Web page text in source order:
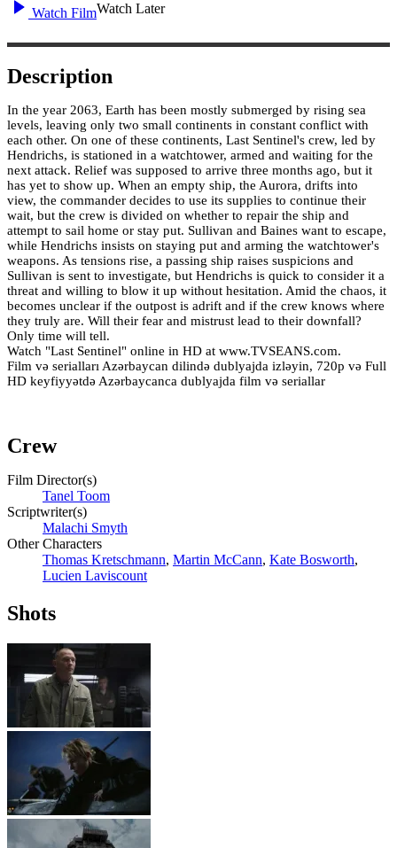
Watch FilmWatch Later
Description
In the year 2063, Earth has been mostly submerged by rising sea
levels, leaving only two small continents in constant conflict with
each other. On one of these continents, Last Sentinel's crew, led by
Hendrichs, is stationed in a watchtower, armed and waiting for the
next attack. Relief was supposed to arrive three months ago, but it
has yet to show up. When an empty ship, the Aurora, drifts into
view, the commander decides to use its supplies to continue their
wait, but the crew is divided on whether to repair the ship and
attempt to sail home or stay put. Sullivan and Baines want to escape,
while Hendrichs insists on staying put and arming the watchtower's
weapons. As tensions rise, a passing ship raises suspicions and
Sullivan is sent to investigate, but Hendrichs is quick to consider it a
threat and willing to blow it up without hesitation. Amid the chaos, it
becomes unclear if the outpost is adrift and if the crew knows where
they truly are. Will their fear and mistrust lead to their downfall?
Only time will tell.
Watch "Last Sentinel" online in HD at www.TVSEANS.com.
Film və serialları Azərbaycan dilində dublyajda izləyin, 720p və Full
HD keyfiyyətdə Azərbaycanca dublyajda film və seriallar
Crew
Film Director(s)
Tanel Toom
Scriptwriter(s)
Malachi Smyth
Other Characters
Thomas Kretschmann, Martin McCann, Kate Bosworth,
Lucien Laviscount
Shots